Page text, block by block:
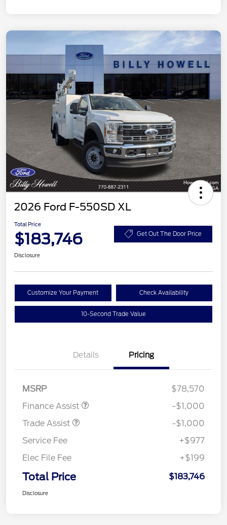
2026 Ford F-550SD XL
Total Price
$183,746 Get Out The Door Price
Disclosure
Customize Your Payment Check Availability
10-Second Trade Value
Details Pricing
MSRP
$78,570
Finance Assist
-$1,000
Trade Assist
-$1,000
Service Fee
+$977
Elec File Fee
+$199
Total Price $183,746
Disclosure